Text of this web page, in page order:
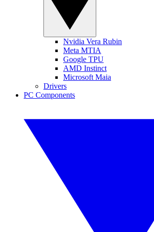
Nvidia Vera Rubin
Meta MTIA
Google TPU
AMD Instinct
Microsoft Maia
Drivers
PC Components